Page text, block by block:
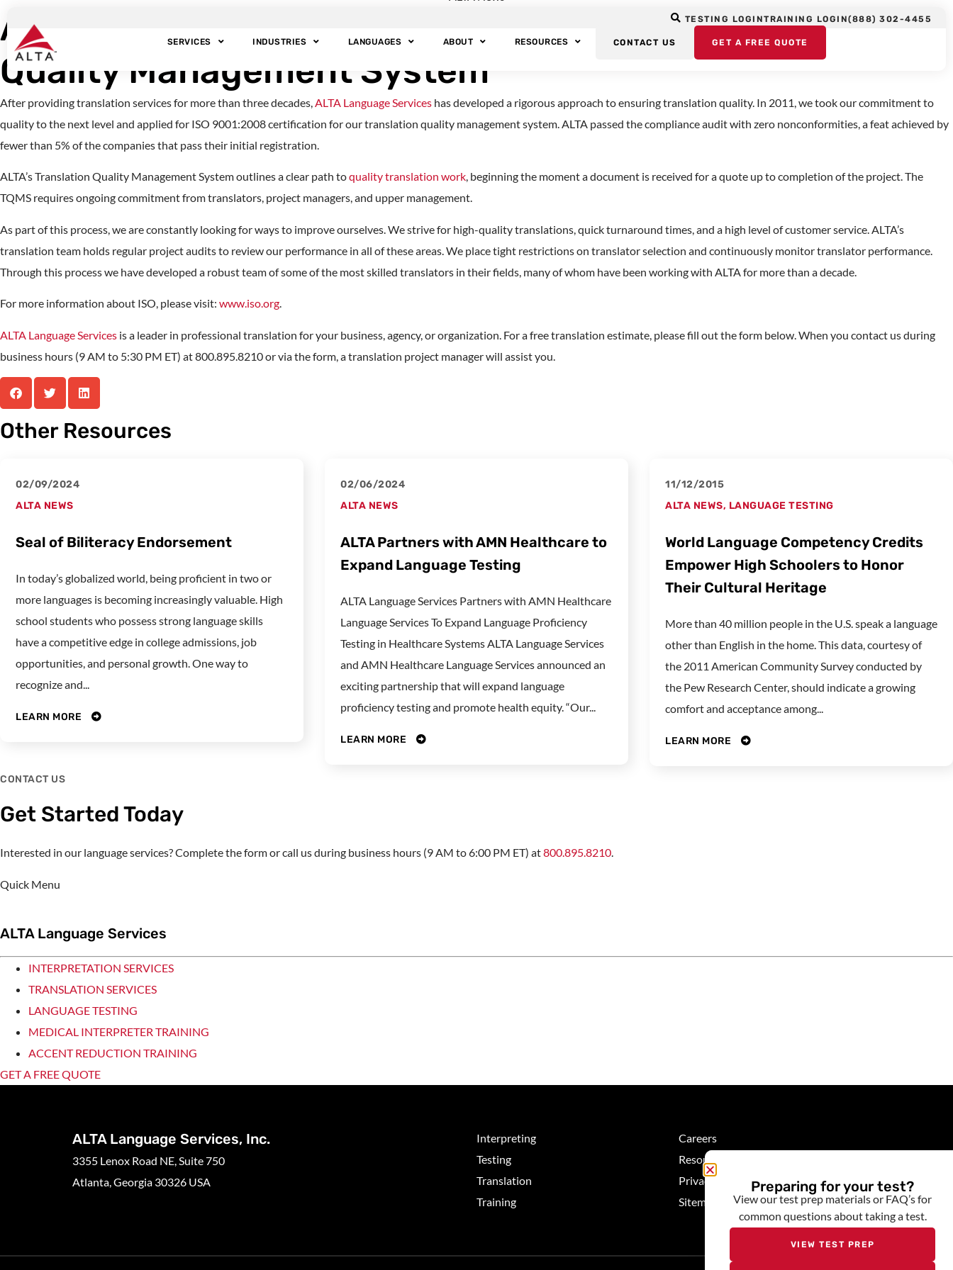
TESTING LOGINTRAINING LOGIN(888) 302-4455
SERVICES INDUSTRIES LANGUAGES ABOUT RESOURCES CONTACT US GET A FREE QUOTE
ALTA Language Sevices: ISO Certified Translation
Quality Management System
After providing translation services for more than three decades,ALTA Language Services has developed a rigorous approach to ensuring translation quality. In 2011, we took our commitment to
quality to the next level and applied for ISO 9001:2008 certification for our translation quality management system. ALTA passed the compliance audit with zero nonconformities, a feat achieved by
fewer than 5% of the companies that pass their initial registration.
ALTA’s Translation Quality Management System outlines a clear path toquality translation work, beginning the moment a document is received for a quote up to completion of the project. The
TQMS requires ongoing commitment from translators, project managers, and upper management.
As part of this process, we are constantly looking for ways to improve ourselves. We strive for high-quality translations, quick turnaround times, and a high level of customer service. ALTA’s
translation team holds regular project audits to review our performance in all of these areas. We place tight restrictions on translator selection and continuously monitor translator performance.
Through this process we have developed a robust team of some of the most skilled translators in their fields, many of whom have been working with ALTA for more than a decade.
For more information about ISO, please visit: www.iso.org.
ALTA Language Services is a leader in professional translation for your business, agency, or organization. For a free translation estimate, please fill out the form below. When you contact us during
business hours (9 AM to 5:30 PM ET) at 800.895.8210 or via the form, a translation project manager will assist you.
Other Resources
02/09/2024
ALTA NEWS
Seal of Biliteracy Endorsement
In today’s globalized world, being proficient in two or
more languages is becoming increasingly valuable. High
school students who possess strong language skills
have a competitive edge in college admissions, job
opportunities, and personal growth. One way to
recognize and...
LEARN MORE
02/06/2024
ALTA NEWS
ALTA Partners with AMN Healthcare to
Expand Language Testing
ALTA Language Services Partners with AMN Healthcare
Language Services To Expand Language Proficiency
Testing in Healthcare Systems ALTA Language Services
and AMN Healthcare Language Services announced an
exciting partnership that will expand language
proficiency testing and promote health equity. “Our...
LEARN MORE
11/12/2015
ALTA NEWS, LANGUAGE TESTING
World Language Competency Credits
Empower High Schoolers to Honor
Their Cultural Heritage
More than 40 million people in the U.S. speak a language
other than English in the home. This data, courtesy of
the 2011 American Community Survey conducted by
the Pew Research Center, should indicate a growing
comfort and acceptance among...
LEARN MORE
CONTACT US
Get Started Today
Interested in our language services? Complete the form or call us during business hours (9 AM to 6:00 PM ET) at800.895.8210.
Quick Menu
ALTA Language Services
INTERPRETATION SERVICES
TRANSLATION SERVICES
LANGUAGE TESTING
MEDICAL INTERPRETER TRAINING
ACCENT REDUCTION TRAINING
GET A FREE QUOTE
ALTA Language Services, Inc.
3355 Lenox Road NE, Suite 750
Atlanta, Georgia 30326 USA
Interpreting
Testing
Translation
Training
Careers
Resources
Privacy
Sitemap
Preparing for your test?
View our test prep materials or FAQ’s for
common questions about taking a test.
VIEW TEST PREP